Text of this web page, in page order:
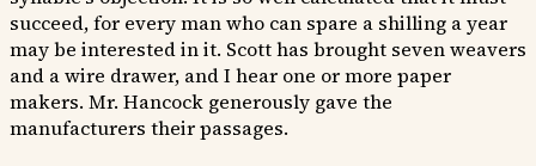
succeed, for every man who can spare a shilling a year
may be interested in it. Scott has brought seven weavers
and a wire drawer, and I hear one or more paper
makers. Mr. Hancock generously gave the
manufacturers their passages.